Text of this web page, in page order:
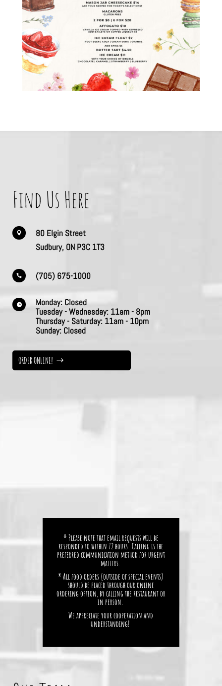
Find Us Here

80 Elgin Street
Sudbury, ON P3C 1T3
 (705) 675-1000
 Monday: Closed
Tuesday - Wednesday: 11am - 8pm
Thursday - Saturday: 11am - 10pm
Sunday: Closed
ORDER ONLINE!
* Please note that email requests will be
responded to within 72 hours. Calling is the
preferred communication method for urgent
matters.
* All food orders (outside of special events)
should be placed through our online
ordering option, by calling the restaurant or
in person.
We appreciate your cooperation and
understanding!